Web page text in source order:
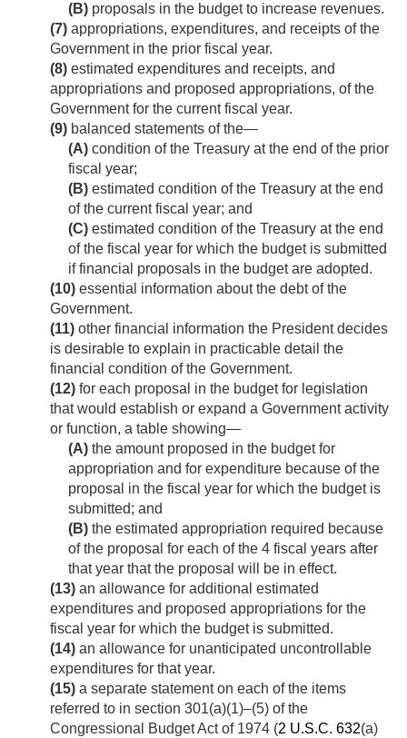
(B) proposals in the budget to increase revenues.
(7) appropriations, expenditures, and receipts of the
Government in the prior fiscal year.
(8) estimated expenditures and receipts, and
appropriations and proposed appropriations, of the
Government for the current fiscal year.
(9) balanced statements of the—
(A) condition of the Treasury at the end of the prior
fiscal year;
(B) estimated condition of the Treasury at the end
of the current fiscal year; and
(C) estimated condition of the Treasury at the end
of the fiscal year for which the budget is submitted
if financial proposals in the budget are adopted.
(10) essential information about the debt of the
Government.
(11) other financial information the President decides
is desirable to explain in practicable detail the
financial condition of the Government.
(12) for each proposal in the budget for legislation
that would establish or expand a Government activity
or function, a table showing—
(A) the amount proposed in the budget for
appropriation and for expenditure because of the
proposal in the fiscal year for which the budget is
submitted; and
(B) the estimated appropriation required because
of the proposal for each of the 4 fiscal years after
that year that the proposal will be in effect.
(13) an allowance for additional estimated
expenditures and proposed appropriations for the
fiscal year for which the budget is submitted.
(14) an allowance for unanticipated uncontrollable
expenditures for that year.
(15) a separate statement on each of the items
referred to in section 301(a)(1)–(5) of the
Congressional Budget Act of 1974 (2 U.S.C. 632(a)